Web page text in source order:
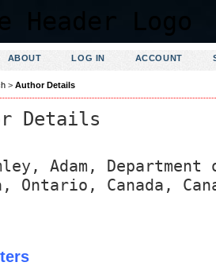
ABOUT LOG IN ACCOUNT
> Author Details
Details
Adam,
Ontario, Canada,